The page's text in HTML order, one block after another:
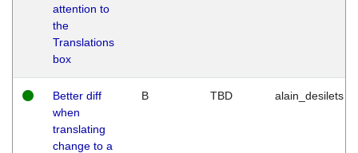
attention to
the
Translations
box
Better diff
when
translating
change to a
B TBD alain_desilets